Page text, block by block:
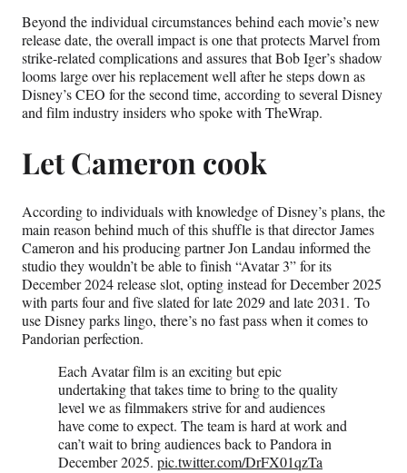
i
t
t
e
r
)
Beyond the individual circumstances behind each movie’s new
release date, the overall impact is one that protects Marvel from
strike-related complications and assures that Bob Iger’s shadow
looms large over his replacement well after he steps down as
Disney’s CEO for the second time, according to several Disney
and film industry insiders who spoke with TheWrap.
Let Cameron cook
According to individuals with knowledge of Disney’s plans, the
main reason behind much of this shuffle is that director James
Cameron and his producing partner Jon Landau informed the
studio they wouldn’t be able to finish “Avatar 3” for its
December 2024 release slot, opting instead for December 2025
with parts four and five slated for late 2029 and late 2031. To
use Disney parks lingo, there’s no fast pass when it comes to
Pandorian perfection.
Each Avatar film is an exciting but epic
undertaking that takes time to bring to the quality
level we as filmmakers strive for and audiences
have come to expect. The team is hard at work and
can’t wait to bring audiences back to Pandora in
December 2025. pic.twitter.com/DrFX01qzTa